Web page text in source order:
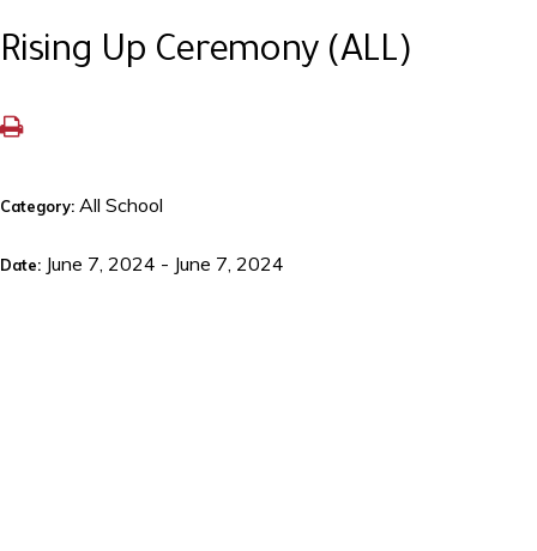
Rising Up Ceremony (ALL)
Category: All School
Date: June 7, 2024 - June 7, 2024